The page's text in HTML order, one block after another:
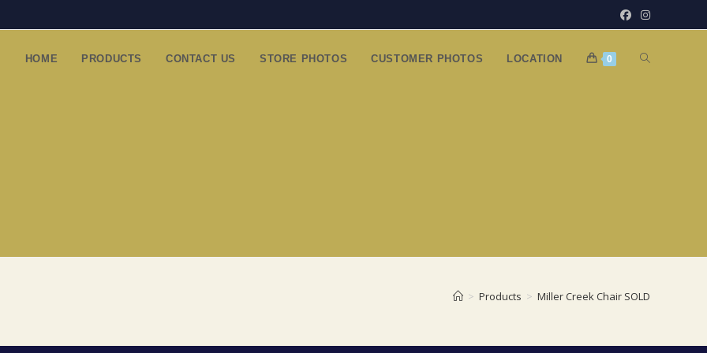
HOME PRODUCTS CONTACT US STORE PHOTOS CUSTOMER PHOTOS LOCATION 0 TOGGLE
> Products > Miller Creek Chair SOLD